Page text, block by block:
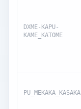
DXME-KAPU-
KAME_KATOME
PU_MEKAKA_KASAKA